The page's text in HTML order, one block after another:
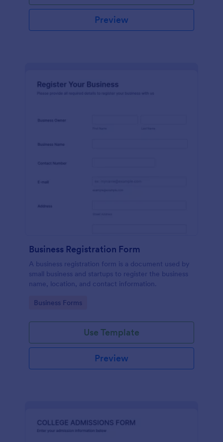
Preview
Business Registration Form
A business registration form is a document used by
small business and startups to register the business
name, location, and contact information.
Go to Category:
Business Forms
Use Template
Preview